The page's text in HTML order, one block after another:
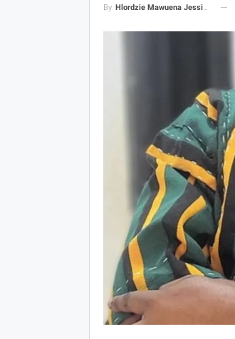
By Hlordzie Mawuena Jessica